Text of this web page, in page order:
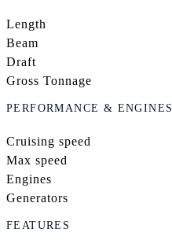
Length
Beam
Draft
Gross Tonnage
PERFORMANCE & ENGINES
Cruising speed
Max speed
Engines
Generators
FEATURES